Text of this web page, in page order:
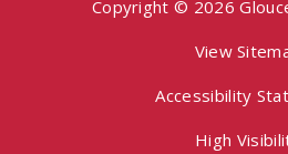
Copyright © 2026
View
Accessibility
High